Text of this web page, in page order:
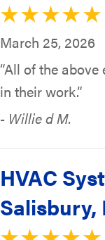
March 25, 2026
“All of the
in their work.”
- Willie d M.
HVAC
Salisbury,